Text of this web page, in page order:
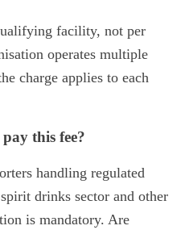
facility, not per
operates multiple
charge applies to each
this fee?
handling regulated
drinks sector and other
is mandatory. Are